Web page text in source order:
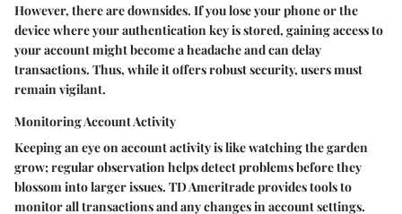
However, there are downsides. If you lose your phone or the
device where your authentication key is stored, gaining access to
your account might become a headache and can delay
transactions. Thus, while it offers robust security, users must
remain vigilant.
Monitoring Account Activity
Keeping an eye on account activity is like watching the garden
grow; regular observation helps detect problems before they
blossom into larger issues. TD Ameritrade provides tools to
monitor all transactions and any changes in account settings.